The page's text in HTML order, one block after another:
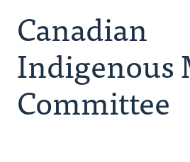
Resources
Canadian Indigenous
Canadian
Indigenous
Committee